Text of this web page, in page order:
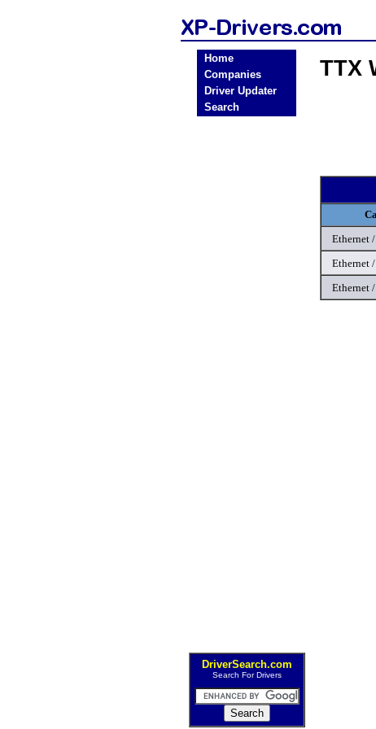
Home
Companies
Driver Updater
Search
DriverSearch.com
Search For Drivers
TTX
Ethernet
Ethernet
Ethernet